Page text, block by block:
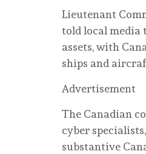
Lieutenant
told local media
assets, with
ships and
Advertisement
The Canadian
cyber
substantive